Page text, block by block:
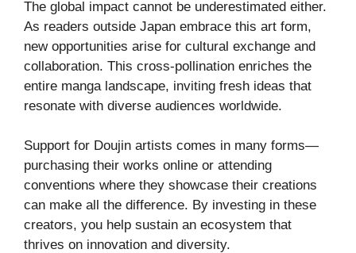
The global impact cannot be underestimated either.
As readers outside Japan embrace this art form,
new opportunities arise for cultural exchange and
collaboration. This cross-pollination enriches the
entire manga landscape, inviting fresh ideas that
resonate with diverse audiences worldwide.
Support for Doujin artists comes in many forms—
purchasing their works online or attending
conventions where they showcase their creations
can make all the difference. By investing in these
creators, you help sustain an ecosystem that
thrives on innovation and diversity.